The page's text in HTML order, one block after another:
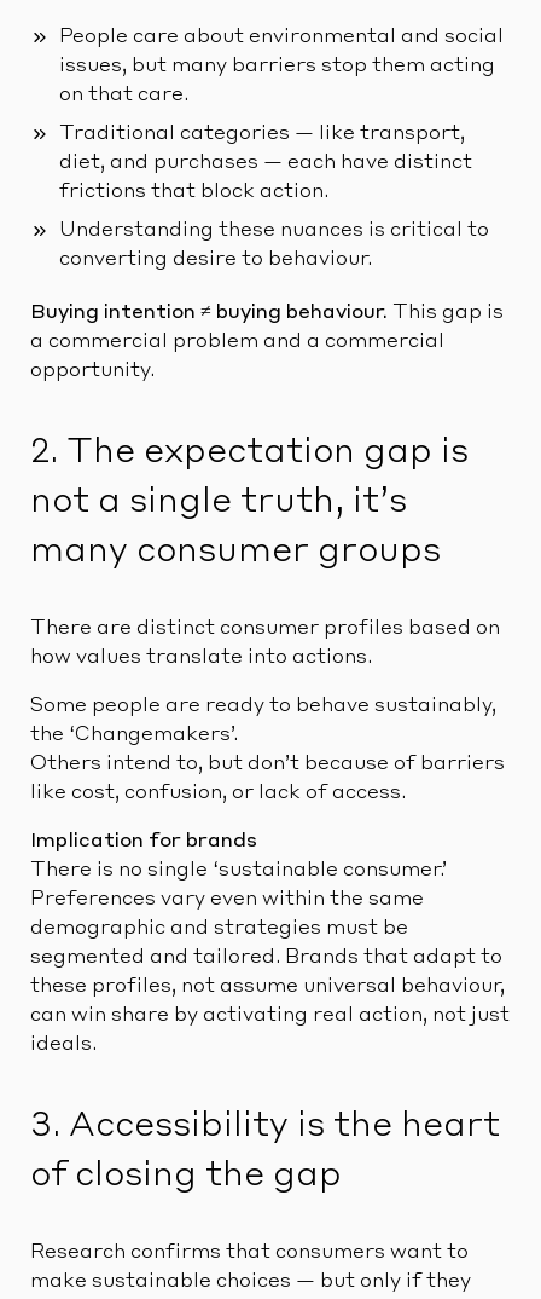
People care about environmental and social
issues, but many barriers stop them acting
on that care.
Traditional categories — like transport,
diet, and purchases — each have distinct
frictions that block action.
Understanding these nuances is critical to
converting desire to behaviour.
Buying intention ≠ buying behaviour. This gap is
a commercial problem and a commercial
opportunity.
2. The expectation gap is
not a single truth, it’s
many consumer groups
There are distinct consumer profiles based on
how values translate into actions.
Some people are ready to behave sustainably,
the ‘Changemakers’.
Others intend to, but don’t because of barriers
like cost, confusion, or lack of access.
Implication for brands
There is no single ‘sustainable consumer.’
Preferences vary even within the same
demographic and strategies must be
segmented and tailored. Brands that adapt to
these profiles, not assume universal behaviour,
can win share by activating real action, not just
ideals.
3. Accessibility is the heart
of closing the gap
Research confirms that consumers want to
make sustainable choices — but only if they